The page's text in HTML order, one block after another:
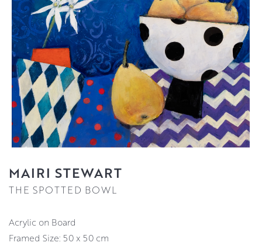
MAIRI STEWART
THE SPOTTED BOWL
Acrylic on Board
Framed Size: 50 x 50 cm